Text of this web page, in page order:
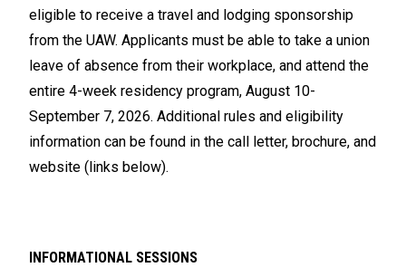
eligible to receive a travel and lodging sponsorship
from the UAW. Applicants must be able to take a union
leave of absence from their workplace, and attend the
entire 4-week residency program, August 10-
September 7, 2026. Additional rules and eligibility
information can be found in the call letter, brochure, and
website (links below).
INFORMATIONAL SESSIONS